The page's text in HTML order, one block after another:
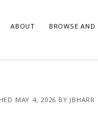
ABOUT BROWSE AND
MAY 4, 2026 BY JBHARR